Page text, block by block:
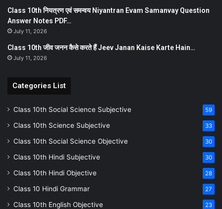
Class 10th नियत्रण एवं समन्वय Niyantran Evam Samanvay Question
Answer Notes PDF…
July 11, 2026
Class 10th जीव जनन कैसे करते हैं Jeev Janan Kaise Karte Hain…
July 11, 2026
Categories List
Class 10th Social Science Subjective 59
Class 10th Science Subjective 33
Class 10th Social Science Objective 30
Class 10th Hindi Subjective 30
Class 10th Hindi Objective 28
Class 10 Hindi Grammar 27
Class 10th English Objective 23